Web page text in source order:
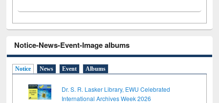
Notice-News-Event-Image albums
Notice News Event Albums
Dr. S. R. Lasker Library, EWU Celebrated
International Archives Week 2026